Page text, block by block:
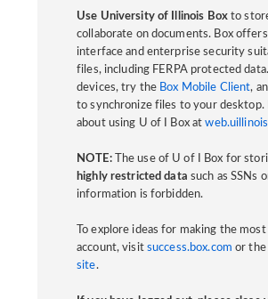
Use University of Illinois Boxto
collaborate on documents. Box
interface and enterprise security
files, including FERPA protected
devices, try the Box Mobile Client,
to synchronize files to your desktop.
about using U of I Box at
NOTE:The use of U of I Box for
highly restricted data such as SSNs
information is forbidden.
To explore ideas for making the
account, visit success.box.com or the
site.